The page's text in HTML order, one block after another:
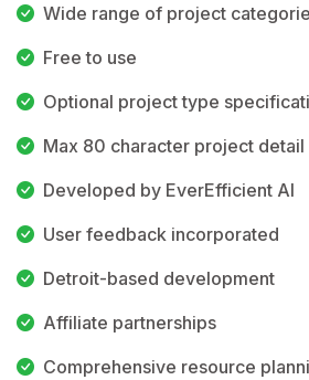
Wide range of project
Free to use
Optional project type
Max 80 character project detail
Developed by EverEfficient AI
User feedback incorporated
Detroit-based development
Affiliate partnerships
Comprehensive resource